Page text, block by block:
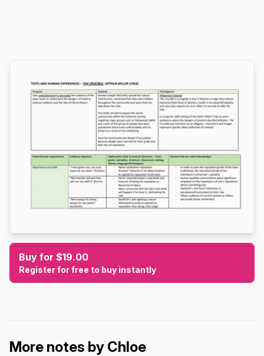
Buy for $19.00
Register for free to buy instantly
More notes by Chloe